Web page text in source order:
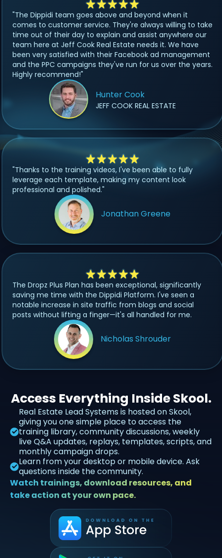
"The Dippidi team goes above and beyond when it
comes to customer service. They're always willing to take
time out of their day to explain and assist anywhere our
team here at Jeff Cook Real Estate needs it. We have
been very satisfied with their Facebook ad management
and the PPC campaigns they've run for us over the years.
Highly recommend!"
Hunter Cook
JEFF COOK REAL ESTATE
"Thanks to the training videos, I've been able to fully
leverage each template, making my content look
professional and polished."
Jonathan Greene
The Dropz Plus Plan has been exceptional, significantly
saving me time with the Dippidi Platform. I've seen a
notable increase in site traffic from blogs and social
posts without lifting a finger—it's all handled for me.
Nicholas Shrouder
Access Everything Inside Skool.
Real Estate Lead Systems is hosted on Skool,
giving you one simple place to access the
training library, community discussions, weekly
live Q&A updates, replays, templates, scripts, and
monthly campaign drops.
Learn from your desktop or mobile device. Ask
questions inside the community.
Watch trainings, download resources, and
take action at your own pace.